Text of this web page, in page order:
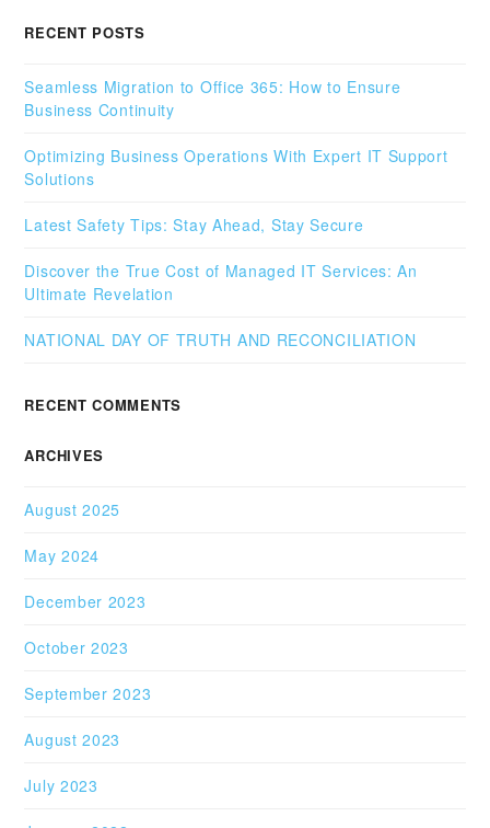
RECENT POSTS
Seamless Migration to Office 365: How to Ensure
Business Continuity
Optimizing Business Operations With Expert IT Support
Solutions
Latest Safety Tips: Stay Ahead, Stay Secure
Discover the True Cost of Managed IT Services: An
Ultimate Revelation
NATIONAL DAY OF TRUTH AND RECONCILIATION
RECENT COMMENTS
ARCHIVES
August 2025
May 2024
December 2023
October 2023
September 2023
August 2023
July 2023